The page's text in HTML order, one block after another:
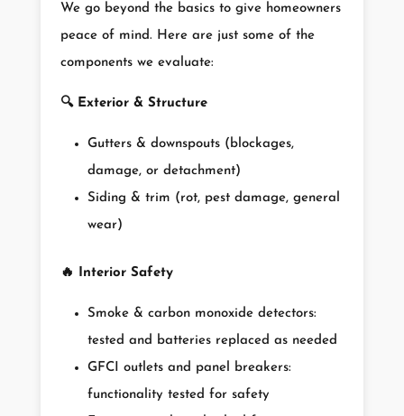
We go beyond the basics to give homeowners
peace of mind. Here are just some of the
components we evaluate:
🔍Exterior & Structure
Gutters & downspouts (blockages,
damage, or detachment)
Siding & trim (rot, pest damage, general
wear)
🔥 Interior Safety
Smoke & carbon monoxide detectors:
tested and batteries replaced as needed
GFCI outlets and panel breakers:
functionality tested for safety